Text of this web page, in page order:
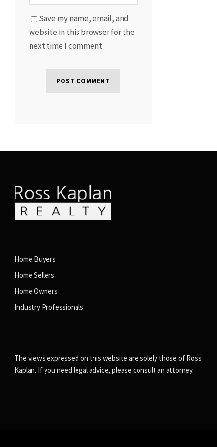
Save my name, email, and
website in this browser for the
next time I comment.
Home Buyers
Home Sellers
Home Owners
Industry Professionals
The views expressed on this website are solely those of Ross
Kaplan. If you need legal advice, please consult an attorney.